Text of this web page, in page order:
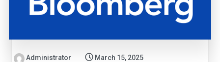
Administrator March 15, 2025